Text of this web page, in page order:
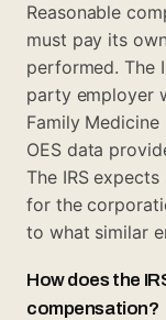
Reasonable
must pay its
performed. The
party employer
Family Medicine
OES data
The IRS
for the
to what similar
How does the
compensation?